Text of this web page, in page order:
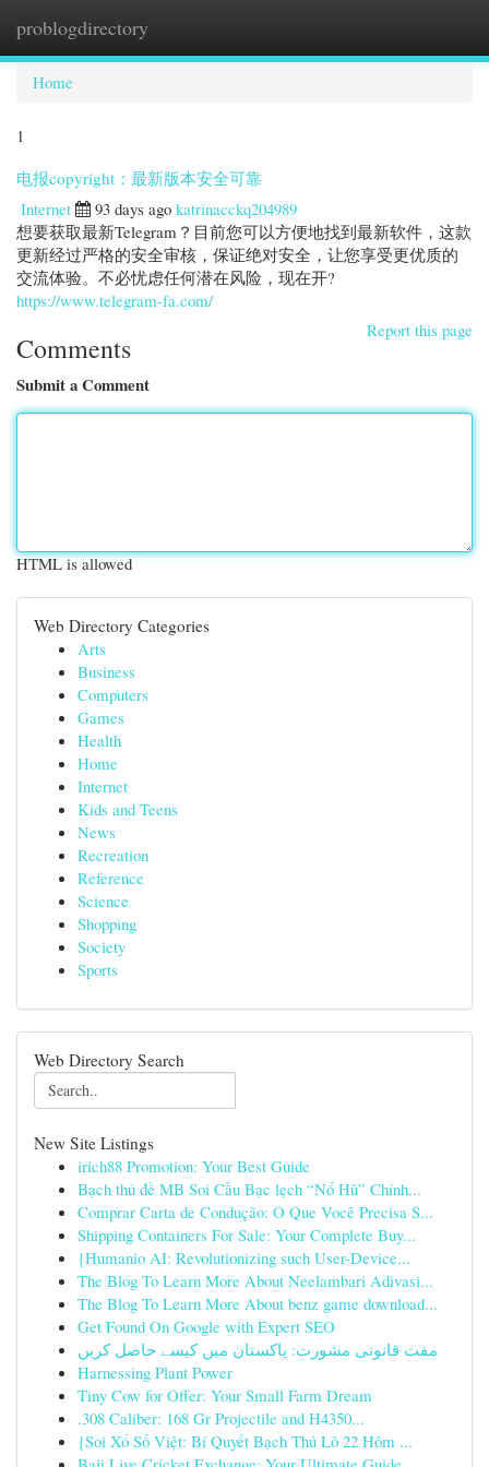
problogdirectory
Home
1
电报copyright：最新版本安全可靠
Internet
93 days ago katrinacckq204989
想要获取最新Telegram？目前您可以方便地找到最新软件，这款
更新经过严格的安全审核，保证绝对安全，让您享受更优质的
交流体验。不必忧虑任何潜在风险，现在开?
https://www.telegram-fa.com/
Report this page
Comments
Submit a Comment
HTML is allowed
Web Directory Categories
Arts
Business
Computers
Games
Health
Home
Internet
Kids and Teens
News
Recreation
Reference
Science
Shopping
Society
Sports
Web Directory Search
New Site Listings
irich88 Promotion: Your Best Guide
Bạch thủ đề MB Soi Cầu Bạc lẹch “Nổ Hũ” Chính...
Comprar Carta de Condução: O Que Você Precisa S...
Shipping Containers For Sale: Your Complete Buy...
{Humanio AI: Revolutionizing such User-Device...
The Blog To Learn More About Neelambari Adivasi...
The Blog To Learn More About benz game download...
Get Found On Google with Expert SEO
مفت قانونی مشورت: پاکستان میں کیسے حاصل کریں
Harnessing Plant Power
Tiny Cow for Offer: Your Small Farm Dream
.308 Caliber: 168 Gr Projectile and H4350...
{Soi Xổ Số Việt: Bí Quyết Bạch Thủ Lô 22 Hôm ...